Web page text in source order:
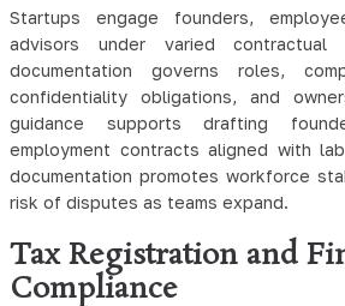
Startups engage founders,
advisors under varied contractual
documentation governs roles,
confidentiality obligations, and
guidance supports drafting
employment contracts aligned with
documentation promotes workforce
risk of disputes as teams expand.
Tax Registration and
Compliance